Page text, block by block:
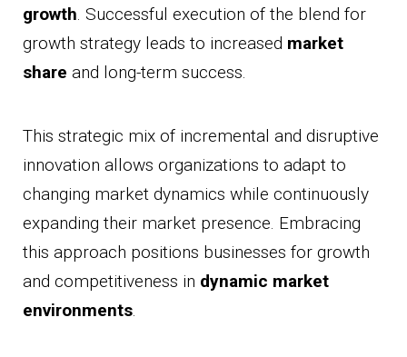
growth. Successful execution of the blend for
growth strategy leads to increased market
share and long-term success.
This strategic mix of incremental and disruptive
innovation allows organizations to adapt to
changing market dynamics while continuously
expanding their market presence. Embracing
this approach positions businesses for growth
and competitiveness in dynamic market
environments.